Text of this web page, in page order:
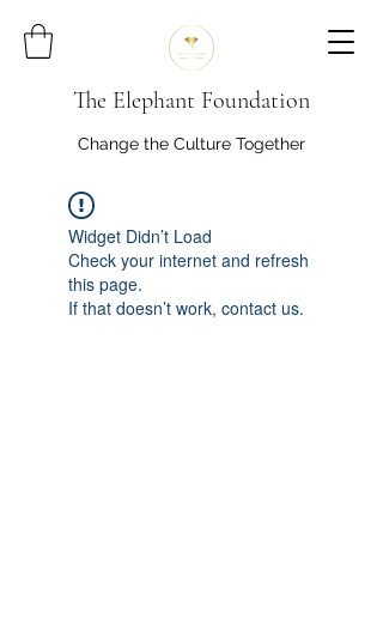
The Elephant Foundation
Change the Culture Together
Widget Didn’t Load
Check your internet and refresh
this page.
If that doesn’t work, contact us.